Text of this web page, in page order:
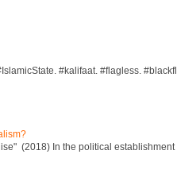
#kalifaat. #flagless.
(2018) In the political